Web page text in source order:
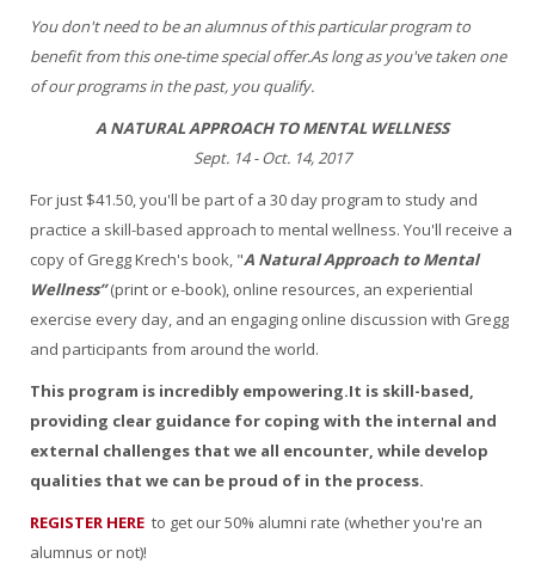
You don't need to be an alumnus of this particular program to
benefit from this one-time special offer.As long as you've taken one
of our programs in the past, you qualify.
A NATURAL APPROACH TO MENTAL WELLNESS
Sept. 14 - Oct. 14, 2017
For just $41.50, you'll be part of a 30 day program to study and
practice a skill-based approach to mental wellness. You'll receive a
copy of Gregg Krech's book, "A Natural Approach to Mental
Wellness”(print or e-book), online resources, an experiential
exercise every day, and an engaging online discussion with Gregg
and participants from around the world.
This program is incredibly empowering.It is skill-based,
providing clear guidance for coping with the internal and
external challenges that we all encounter, while develop
qualities that we can be proud of in the process.
REGISTER HERE to get our 50% alumni rate (whether you're an
alumnus or not)!